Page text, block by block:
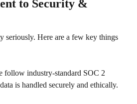
to Security &
seriously. Here are a few key things
follow industry-standard SOC 2
is handled securely and ethically.